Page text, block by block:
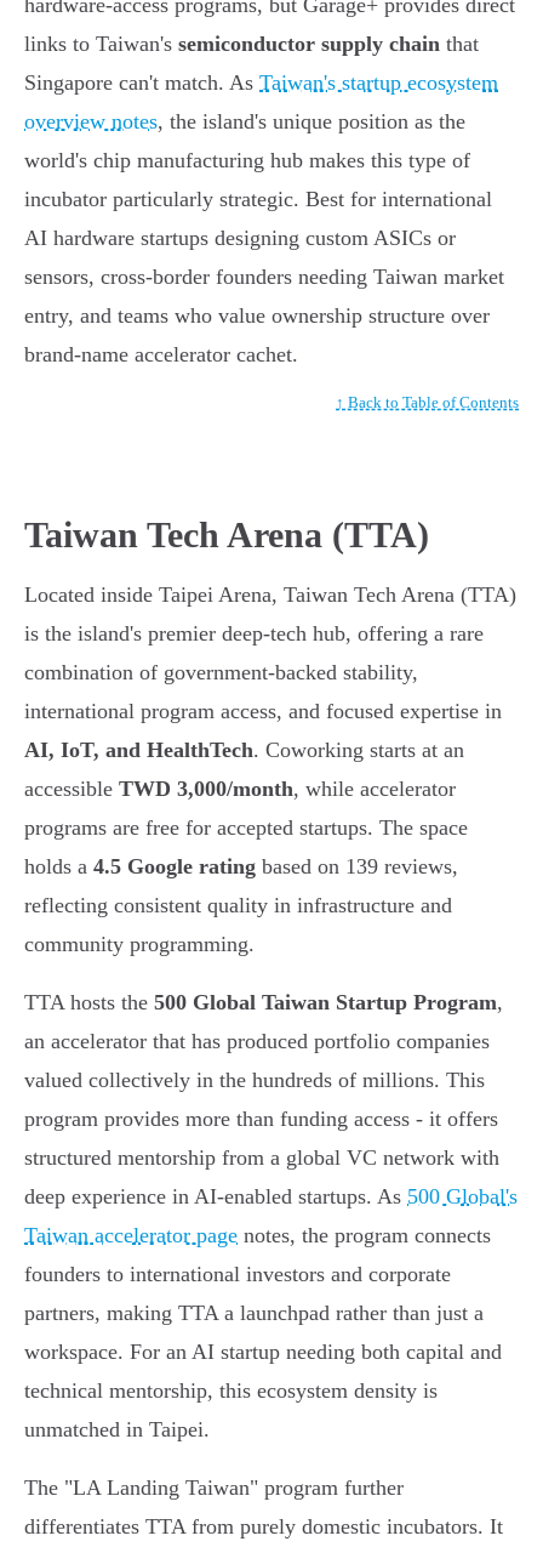
hardware-access programs, but Garage+ provides direct
links to Taiwan's semiconductor supply chain that
Singapore can't match. As Taiwan's startup ecosystem
overview notes, the island's unique position as the
world's chip manufacturing hub makes this type of
incubator particularly strategic. Best for international
AI hardware startups designing custom ASICs or
sensors, cross-border founders needing Taiwan market
entry, and teams who value ownership structure over
brand-name accelerator cachet.
↑ Back to Table of Contents
Taiwan Tech Arena (TTA)
Located inside Taipei Arena, Taiwan Tech Arena (TTA)
is the island's premier deep-tech hub, offering a rare
combination of government-backed stability,
international program access, and focused expertise in
AI, IoT, and HealthTech. Coworking starts at an
accessible TWD 3,000/month, while accelerator
programs are free for accepted startups. The space
holds a 4.5 Google rating based on 139 reviews,
reflecting consistent quality in infrastructure and
community programming.
TTA hosts the 500 Global Taiwan Startup Program,
an accelerator that has produced portfolio companies
valued collectively in the hundreds of millions. This
program provides more than funding access - it offers
structured mentorship from a global VC network with
deep experience in AI-enabled startups. As 500 Global's
Taiwan accelerator page notes, the program connects
founders to international investors and corporate
partners, making TTA a launchpad rather than just a
workspace. For an AI startup needing both capital and
technical mentorship, this ecosystem density is
unmatched in Taipei.
The "LA Landing Taiwan" program further
differentiates TTA from purely domestic incubators. It